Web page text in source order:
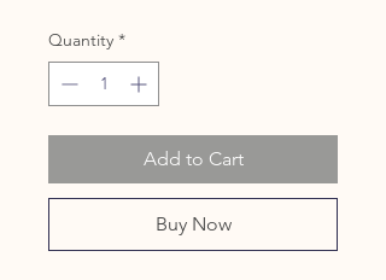
Quantity *
Add to Cart
Buy Now